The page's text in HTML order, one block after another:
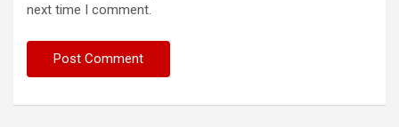
next time I comment.